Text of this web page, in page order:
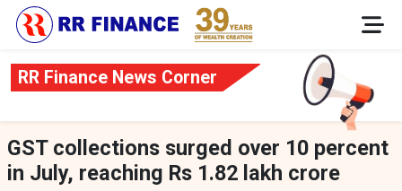
RR Finance News Corner
GST collections surged over 10 percent
in July, reaching Rs 1.82 lakh crore